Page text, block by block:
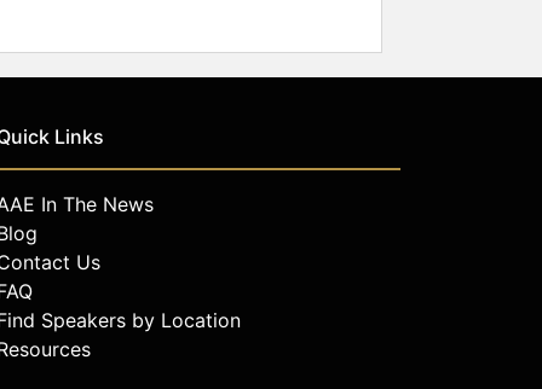
Links
In The News
Us
Speakers by Location